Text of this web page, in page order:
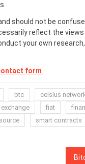
should not be
reflect the
your own
form
btc celsius
exchange fiat
smart contracts